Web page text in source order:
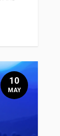
10
MAY